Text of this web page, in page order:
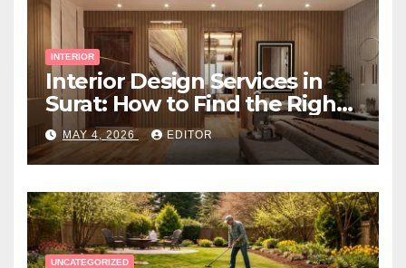
INTERIOR
Interior Design Services in
Surat: How to Find the Right
Expert Near You
MAY 4, 2026 EDITOR
UNCATEGORIZED